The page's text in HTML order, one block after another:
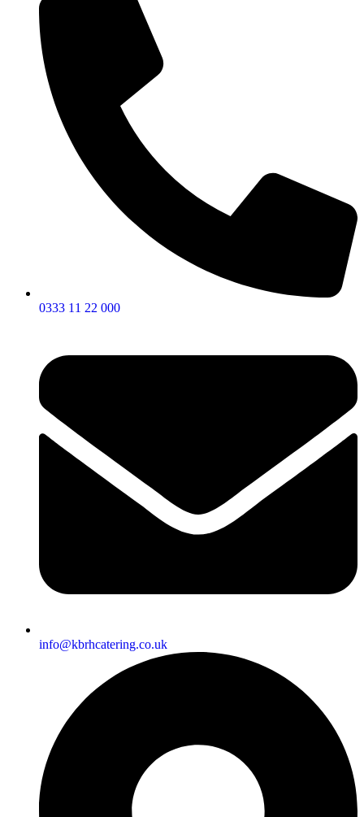
0333 11 22 000
info@kbrhcatering.co.uk